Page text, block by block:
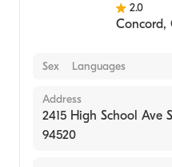
2.0
Concord,
Sex Languages
Address
2415 High School Ave
94520